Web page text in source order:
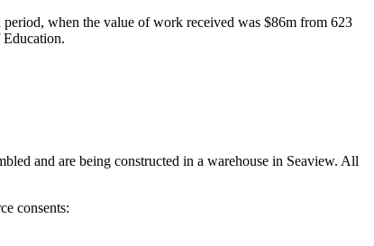
when the value of work received was $86m from 623
and are being constructed in a warehouse in Seaview. All
consents: